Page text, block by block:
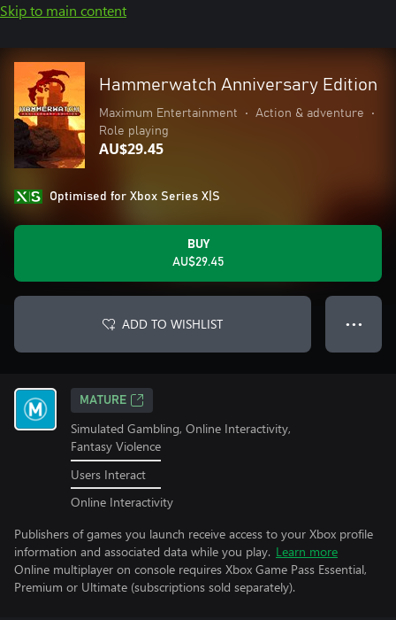
Skip to main content
Hammerwatch Anniversary Edition
Maximum Entertainment • Action & adventure
•
Role playing
AU$29.45
Optimised for Xbox Series X|S
BUY
AU$29.45
ADD TO WISHLIST ● ● ●
MATURE
Simulated Gambling, Online Interactivity,
Fantasy Violence
Users Interact
Online Interactivity
Publishers of games you launch receive access to your Xbox profile
information and associated data while you play. Learn more
Online multiplayer on console requires Xbox Game Pass Essential,
Premium or Ultimate (subscriptions sold separately).